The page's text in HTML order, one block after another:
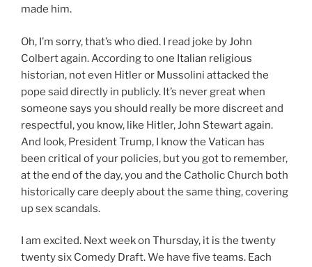
made him.
Oh, I’m sorry, that’s who died. I read joke by John
Colbert again. According to one Italian religious
historian, not even Hitler or Mussolini attacked the
pope said directly in publicly. It’s never great when
someone says you should really be more discreet and
respectful, you know, like Hitler, John Stewart again.
And look, President Trump, I know the Vatican has
been critical of your policies, but you got to remember,
at the end of the day, you and the Catholic Church both
historically care deeply about the same thing, covering
up sex scandals.
I am excited. Next week on Thursday, it is the twenty
twenty six Comedy Draft. We have five teams. Each